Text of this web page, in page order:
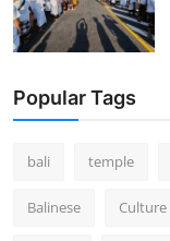
Popular Tags
bali temple
Balinese Culture